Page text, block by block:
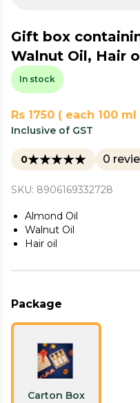
Gift box
Walnut Oil, Hair
In stock
Rs 1750 ( each 100 ml
Inclusive of GST
0 0
SKU: 8906169332728
Almond Oil
Walnut Oil
Hair oil
Package
Carton Box